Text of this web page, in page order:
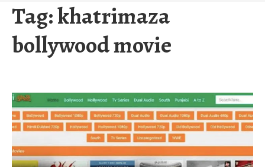
Tag:khatrimaza
bollywood movie